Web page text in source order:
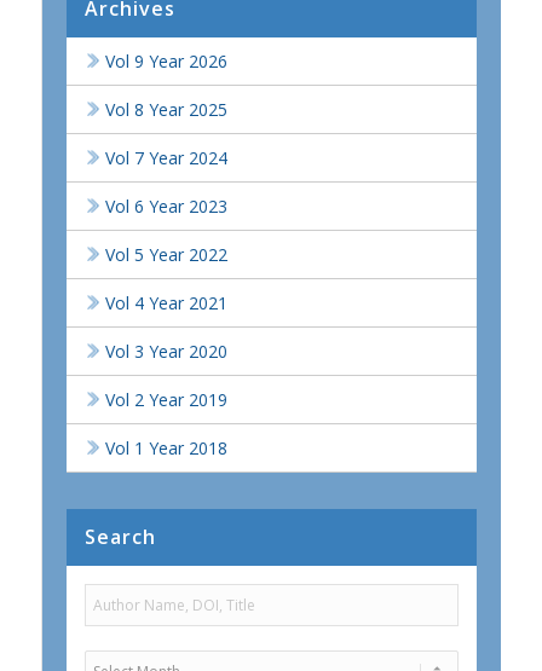
Archives
Vol 9 Year 2026
Vol 8 Year 2025
Vol 7 Year 2024
Vol 6 Year 2023
Vol 5 Year 2022
Vol 4 Year 2021
Vol 3 Year 2020
Vol 2 Year 2019
Vol 1 Year 2018
Search